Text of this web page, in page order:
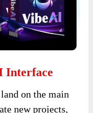
Interface
on the main
new projects,